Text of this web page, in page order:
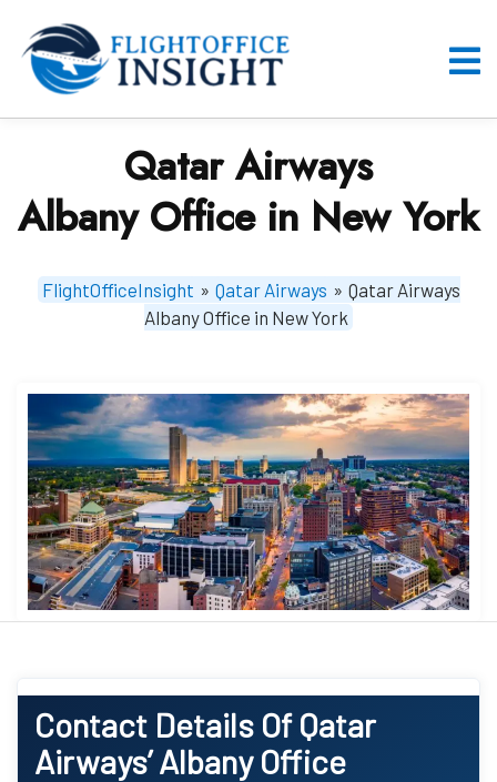
content
Qatar Airways
Albany Office in New York
FlightOfficeInsight » Qatar Airways » Qatar Airways
Albany Office in New York
Contact Details Of Qatar
Airways’ Albany Office